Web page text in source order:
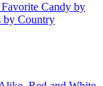
Candy by
by Country